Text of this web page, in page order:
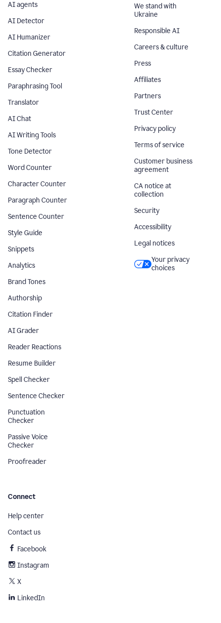
AI agents
AI Detector
AI Humanizer
Citation Generator
Essay Checker
Paraphrasing Tool
Translator
AI Chat
AI Writing Tools
Tone Detector
Word Counter
Character Counter
Paragraph Counter
Sentence Counter
Style Guide
Snippets
Analytics
Brand Tones
Authorship
Citation Finder
AI Grader
Reader Reactions
Resume Builder
Spell Checker
Sentence Checker
Punctuation
Checker
Passive Voice
Checker
Proofreader
We stand with
Ukraine
Responsible AI
Careers & culture
Press
Affiliates
Partners
Trust Center
Privacy policy
Terms of service
Customer business
agreement
CA notice at
collection
Security
Accessibility
Legal notices
Your privacy
choices
Connect
Help center
Contact us
Facebook
Instagram
X
LinkedIn